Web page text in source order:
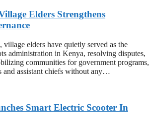
Elders Strengthens
village elders have quietly served as the
administration in Kenya, resolving disputes,
communities for government programs,
and assistant chiefs without any…
Smart Electric Scooter In